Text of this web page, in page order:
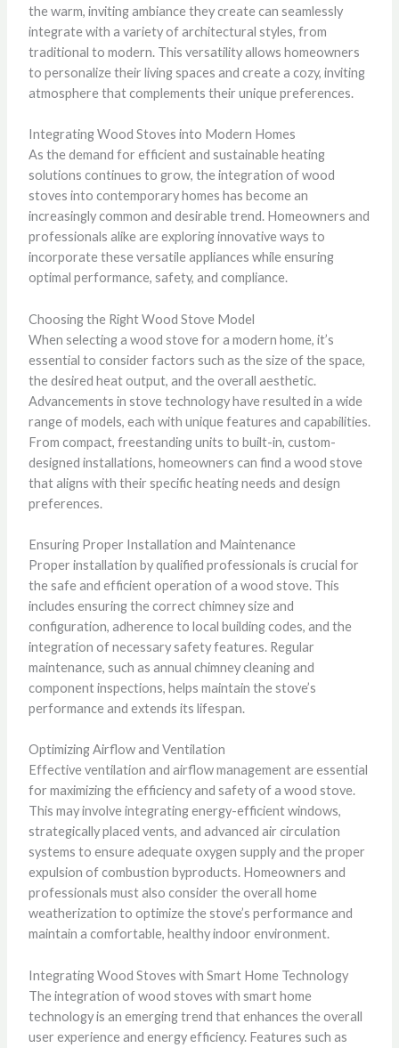
the warm, inviting ambiance they create can seamlessly
integrate with a variety of architectural styles, from
traditional to modern. This versatility allows homeowners
to personalize their living spaces and create a cozy, inviting
atmosphere that complements their unique preferences.
Integrating Wood Stoves into Modern Homes
As the demand for efficient and sustainable heating
solutions continues to grow, the integration of wood
stoves into contemporary homes has become an
increasingly common and desirable trend. Homeowners and
professionals alike are exploring innovative ways to
incorporate these versatile appliances while ensuring
optimal performance, safety, and compliance.
Choosing the Right Wood Stove Model
When selecting a wood stove for a modern home, it’s
essential to consider factors such as the size of the space,
the desired heat output, and the overall aesthetic.
Advancements in stove technology have resulted in a wide
range of models, each with unique features and capabilities.
From compact, freestanding units to built-in, custom-
designed installations, homeowners can find a wood stove
that aligns with their specific heating needs and design
preferences.
Ensuring Proper Installation and Maintenance
Proper installation by qualified professionals is crucial for
the safe and efficient operation of a wood stove. This
includes ensuring the correct chimney size and
configuration, adherence to local building codes, and the
integration of necessary safety features. Regular
maintenance, such as annual chimney cleaning and
component inspections, helps maintain the stove’s
performance and extends its lifespan.
Optimizing Airflow and Ventilation
Effective ventilation and airflow management are essential
for maximizing the efficiency and safety of a wood stove.
This may involve integrating energy-efficient windows,
strategically placed vents, and advanced air circulation
systems to ensure adequate oxygen supply and the proper
expulsion of combustion byproducts. Homeowners and
professionals must also consider the overall home
weatherization to optimize the stove’s performance and
maintain a comfortable, healthy indoor environment.
Integrating Wood Stoves with Smart Home Technology
The integration of wood stoves with smart home
technology is an emerging trend that enhances the overall
user experience and energy efficiency. Features such as